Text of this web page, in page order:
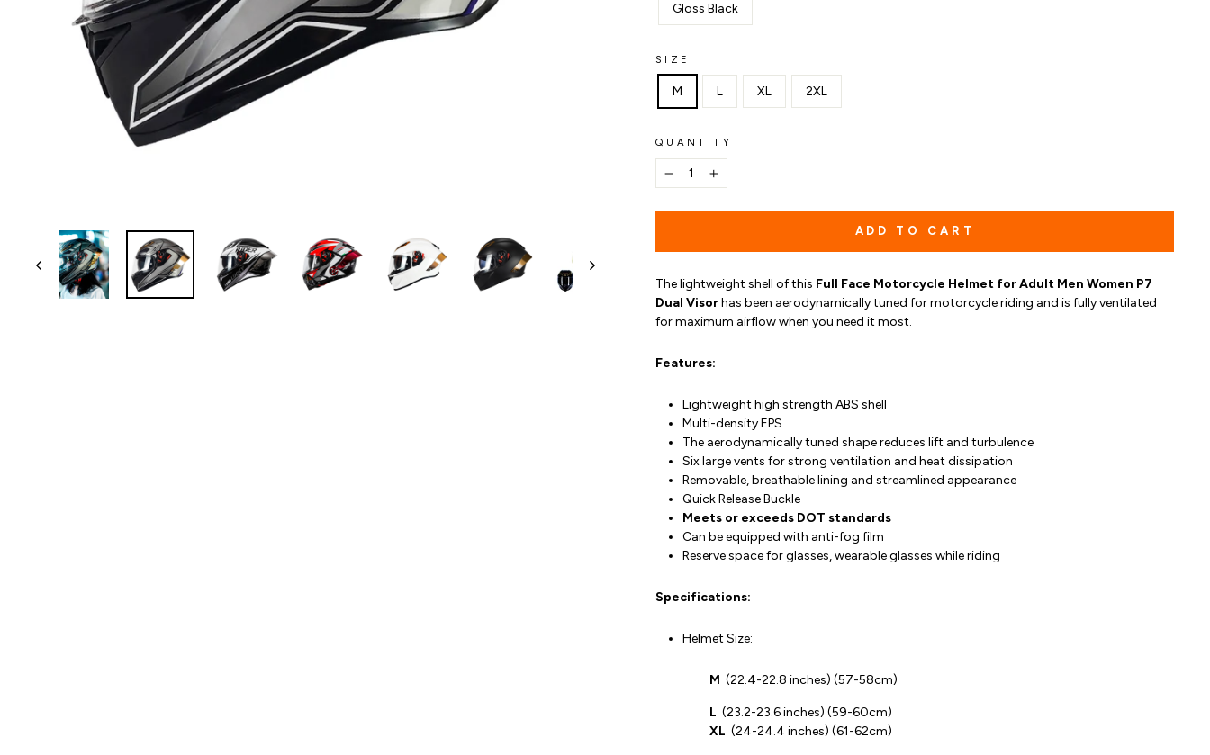
Gloss Black
SIZE
M L XL 2XL
QUANTITY
− +
ADD TO CART
The lightweight shell of this Full Face Motorcycle Helmet for Adult Men Women P7
Dual Visorhas been aerodynamically tuned for motorcycle riding and is fully ventilated
for maximum airflow when you need it most.
Features:
Lightweight high strength ABS shell
Multi-density EPS
The aerodynamically tuned shape reduces lift and turbulence
Six large vents for strong ventilation and heat dissipation
Removable, breathable lining and streamlined appearance
Quick Release Buckle
Meets or exceeds DOT standards
Can be equipped with anti-fog film
Reserve space for glasses, wearable glasses while riding
Specifications:
Helmet Size:
M (22.4-22.8 inches) (57-58cm)
L (23.2-23.6 inches) (59-60cm)
XL (24-24.4 inches) (61-62cm)